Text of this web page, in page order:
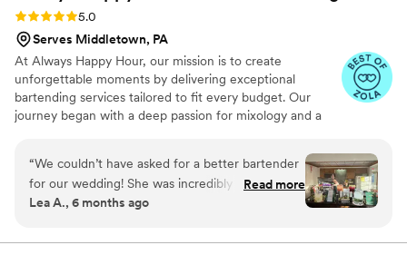
Rating: 5.0 (6 reviews)
5.0
Serves Middletown, PA
At Always Happy Hour, our mission is to create
unforgettable moments by delivering exceptional
bartending services tailored to fit every budget. Our
journey began with a deep passion for mixology and a
certified to serve in Maryland, Pennsylvania, and Virginia,
and we carry general and liquor liability insurance up to
$1 million, giving our clients peace of mind as they
“We couldn’t have asked for a better bartender
for our wedding! She was incredibly professional
from start to finish, and her bar setup and
right in with our wedding vibe. Our signature
Read more
Lea A., 6 months ago